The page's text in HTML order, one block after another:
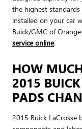
the highest
installed on your car
Buick/GMC of
service online.
HOW
2015 BUICK
PADS
2015 Buick LaCrosse